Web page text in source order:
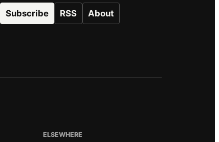
Subscribe RSS About
ELSEWHERE